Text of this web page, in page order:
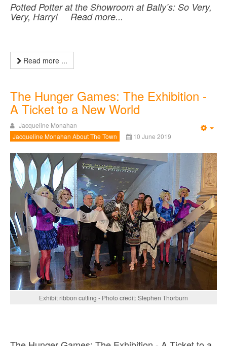
Potted Potter at the Showroom at Bally’s: So Very,
Very, Harry! Read more...
Read more ...
The Hunger Games: The Exhibition -
A Ticket to a New World
Jacqueline Monahan
Jacqueline Monahan About The Town
10 June 2019
Exhibit ribbon cutting - Photo credit: Stephen Thorburn